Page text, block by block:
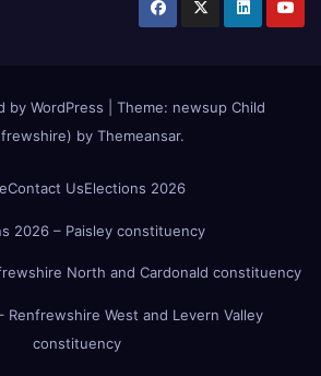
by WordPress Theme: newsup Child
by Themeansar.
Contact UsElections 2026
2026 – Paisley constituency
North and Cardonald constituency
Renfrewshire West and Levern Valley
constituency